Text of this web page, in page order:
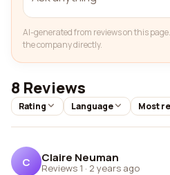
AI-generated from reviews on this
the company directly.
8 Reviews
Rating Language Most
C Claire Neuman
Reviews 1 · 2 years ago